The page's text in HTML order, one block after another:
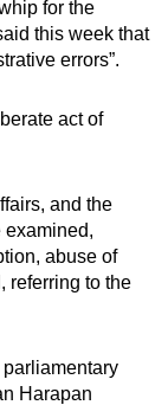
for the
this week that
errors”.
act of
and the
examined,
abuse of
referring to the
Harapan